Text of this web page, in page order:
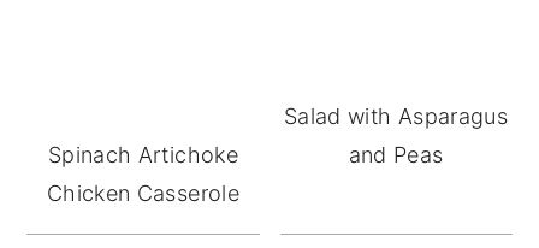
Spinach Artichoke
Chicken Casserole
Salad with Asparagus
and Peas